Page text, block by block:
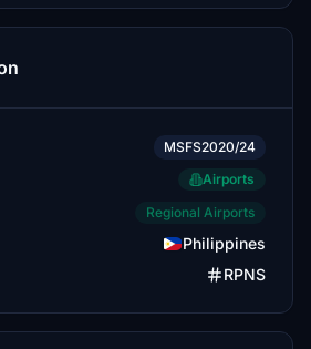
MSFS2020/24
Airports
Regional Airports
Philippines
RPNS